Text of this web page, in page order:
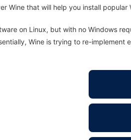
Wine that will help you install popular
on Linux, but with no Windows
Wine is trying to re-